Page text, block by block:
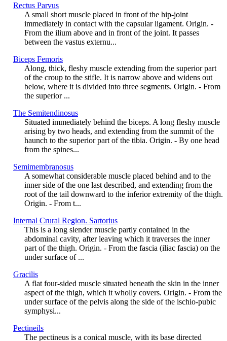
Rectus Parvus
A small short muscle placed in front of the hip-joint
immediately in contact with the capsular ligament. Origin. -
From the ilium above and in front of the joint. It passes
between the vastus externu...
Biceps Femoris
Along, thick, fleshy muscle extending from the superior part
of the croup to the stifle. It is narrow above and widens out
below, where it is divided into three segments. Origin. - From
the superior ...
The Semitendinosus
Situated immediately behind the biceps. A long fleshy muscle
arising by two heads, and extending from the summit of the
haunch to the superior part of the tibia. Origin. - By one head
from the spines...
Semimembranosus
A somewhat considerable muscle placed behind and to the
inner side of the one last described, and extending from the
root of the tail downward to the inferior extremity of the thigh.
Origin. - From t...
Internal Crural Region. Sartorius
This is a long slender muscle partly contained in the
abdominal cavity, after leaving which it traverses the inner
part of the thigh. Origin. - From the fascia (iliac fascia) on the
under surface of ...
Gracilis
A flat four-sided muscle situated beneath the skin in the inner
aspect of the thigh, which it wholly covers. Origin. - From the
under surface of the pelvis along the side of the ischio-pubic
symphysi...
Pectineils
The pectineus is a conical muscle, with its base directed